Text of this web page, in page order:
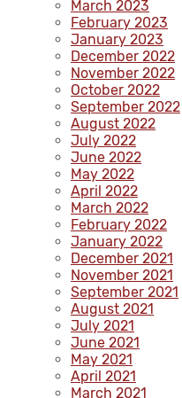
March 2023
February 2023
January 2023
December 2022
November 2022
October 2022
September 2022
August 2022
July 2022
June 2022
May 2022
April 2022
March 2022
February 2022
January 2022
December 2021
November 2021
September 2021
August 2021
July 2021
June 2021
May 2021
April 2021
March 2021